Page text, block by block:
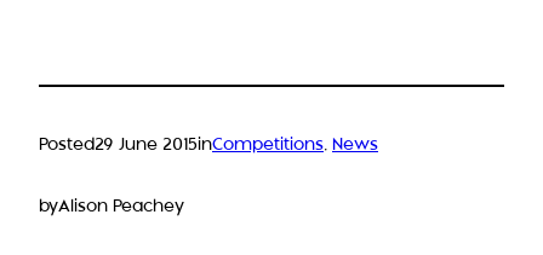
Posted29 June 2015inCompetitions, News
byAlison Peachey